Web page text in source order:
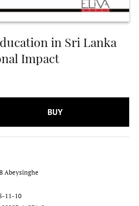
in Sri Lanka
Impact
BUY
Abeysinghe
11-10